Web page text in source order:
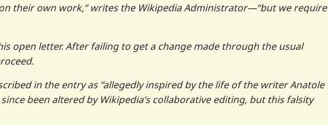
their own work,” writes the Wikipedia Administrator—“but we require
open letter. After failing to get a change made through the usual
in the entry as “allegedly inspired by the life of the writer Anatole
been altered by Wikipedia’s collaborative editing, but this falsity